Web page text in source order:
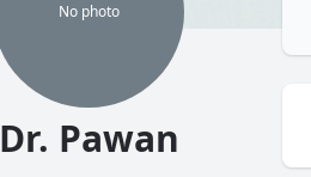
No photo
Dr. Pawan